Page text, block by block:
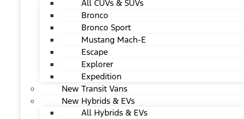
All CUVs & SUVs
Bronco
Bronco Sport
Mustang Mach-E
Escape
Explorer
Expedition
New Transit Vans
New Hybrids & EVs
All Hybrids & EVs